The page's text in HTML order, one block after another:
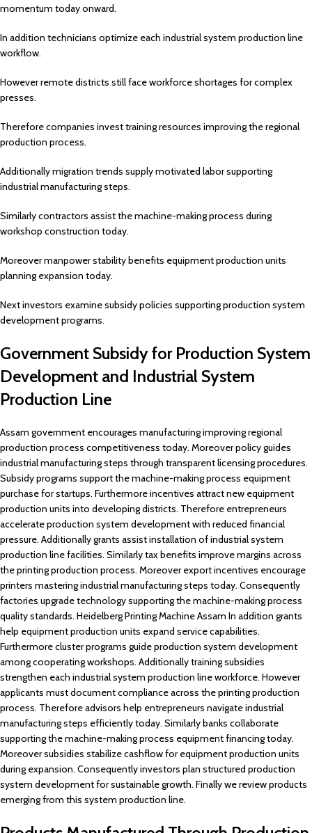
momentum today onward.
In addition technicians optimize each industrial system production line
workflow.
However remote districts still face workforce shortages for complex
presses.
Therefore companies invest training resources improving the regional
production process.
Additionally migration trends supply motivated labor supporting
industrial manufacturing steps.
Similarly contractors assist the machine-making process during
workshop construction today.
Moreover manpower stability benefits equipment production units
planning expansion today.
Next investors examine subsidy policies supporting production system
development programs.
Government Subsidy for Production System
Development and Industrial System
Production Line
Assam government encourages manufacturing improving regional
production process competitiveness today. Moreover policy guides
industrial manufacturing steps through transparent licensing procedures.
Subsidy programs support the machine-making process equipment
purchase for startups. Furthermore incentives attract new equipment
production units into developing districts. Therefore entrepreneurs
accelerate production system development with reduced financial
pressure. Additionally grants assist installation of industrial system
production line facilities. Similarly tax benefits improve margins across
the printing production process. Moreover export incentives encourage
printers mastering industrial manufacturing steps today. Consequently
factories upgrade technology supporting the machine-making process
quality standards. Heidelberg Printing Machine Assam In addition grants
help equipment production units expand service capabilities.
Furthermore cluster programs guide production system development
among cooperating workshops. Additionally training subsidies
strengthen each industrial system production line workforce. However
applicants must document compliance across the printing production
process. Therefore advisors help entrepreneurs navigate industrial
manufacturing steps efficiently today. Similarly banks collaborate
supporting the machine-making process equipment financing today.
Moreover subsidies stabilize cashflow for equipment production units
during expansion. Consequently investors plan structured production
system development for sustainable growth. Finally we review products
emerging from this system production line.